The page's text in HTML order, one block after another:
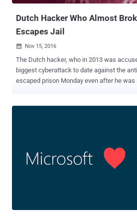
Dutch Hacker Who Almost
Escapes Jail
 Nov 15, 2016
The Dutch hacker, who in 2013 was
biggest cyberattack to date against the anti-spam group Spamhaus,
escaped prison Monday even after he
related threats, creates blacklists of those
to Internet Service Providers. However, the DDoS attacks on the